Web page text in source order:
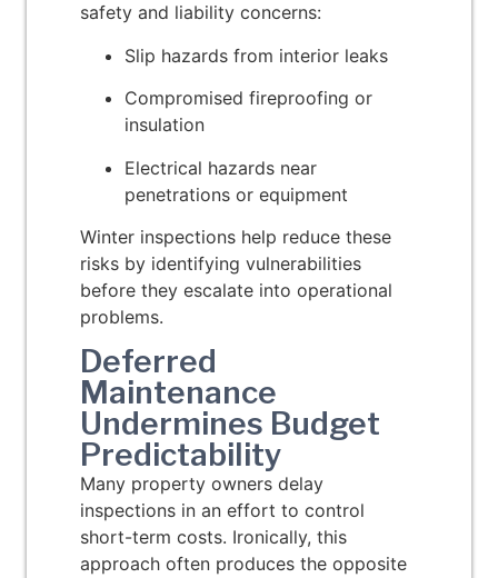
safety and liability concerns:
Slip hazards from interior leaks
Compromised fireproofing or
insulation
Electrical hazards near
penetrations or equipment
Winter inspections help reduce these
risks by identifying vulnerabilities
before they escalate into operational
problems.
Deferred
Maintenance
Undermines Budget
Predictability
Many property owners delay
inspections in an effort to control
short-term costs. Ironically, this
approach often produces the opposite